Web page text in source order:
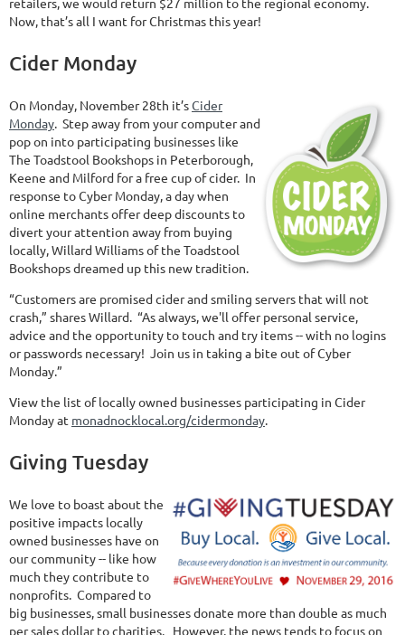
Now, that’s all I want for Christmas this year!
Cider Monday
On Monday, November 28th it’sCider
Monday. Step away from your computer and
pop on into participating businesses like
The Toadstool Bookshops in Peterborough,
Keene and Milford for a free cup of cider. In
response to Cyber Monday, a day when
online merchants offer deep discounts to
divert your attention away from buying
locally, Willard Williams of the Toadstool
Bookshops dreamed up this new tradition.
“Customers are promised cider and smiling servers that will not
crash,” shares Willard. “As always, we'll offer personal service,
advice and the opportunity to touch and try items -- with no logins
or passwords necessary! Join us in taking a bite out of Cyber
Monday.”
View the list of locally owned businesses participating in Cider
Monday at monadnocklocal.org/cidermonday.
Giving Tuesday
We love to boast about the
positive impacts locally
owned businesses have on
our community -- like how
much they contribute to
nonprofits. Compared to
big businesses, small businesses donate more than double as much
per sales dollar to charities. However, the news tends to focus on